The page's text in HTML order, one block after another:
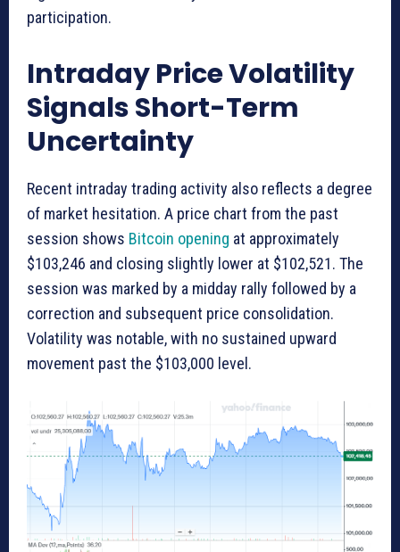
participation.
Intraday Price Volatility
Signals Short-Term
Uncertainty
Recent intraday trading activity also reflects a degree
of market hesitation. A price chart from the past
session shows Bitcoin opening at approximately
$103,246 and closing slightly lower at $102,521. The
session was marked by a midday rally followed by a
correction and subsequent price consolidation.
Volatility was notable, with no sustained upward
movement past the $103,000 level.